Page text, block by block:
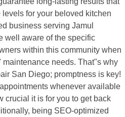
for your beloved kitchen
business serving Jamul
well aware of the specific
within this community when
needs. That"s why
San Diego; promptness is key!
whenever available
crucial it is for you to get back
being SEO-optimized